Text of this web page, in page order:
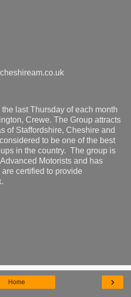
last Thursday of each month
Crewe. The Group attracts
of Staffordshire, Cheshire and
to be one of the best
in the country. The group is
Motorists and has
certified to provide
›
Home